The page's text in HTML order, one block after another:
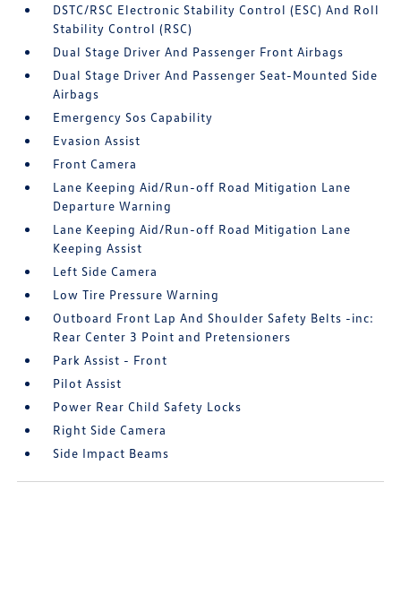
DSTC/RSC Electronic Stability Control (ESC) And Roll
Stability Control (RSC)
Dual Stage Driver And Passenger Front Airbags
Dual Stage Driver And Passenger Seat-Mounted Side
Airbags
Emergency Sos Capability
Evasion Assist
Front Camera
Lane Keeping Aid/Run-off Road Mitigation Lane
Departure Warning
Lane Keeping Aid/Run-off Road Mitigation Lane
Keeping Assist
Left Side Camera
Low Tire Pressure Warning
Outboard Front Lap And Shoulder Safety Belts -inc:
Rear Center 3 Point and Pretensioners
Park Assist - Front
Pilot Assist
Power Rear Child Safety Locks
Right Side Camera
Side Impact Beams